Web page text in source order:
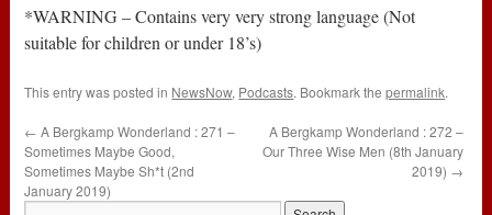
*WARNING – Contains very very strong language (Not
suitable for children or under 18’s)
This entry was posted in NewsNow, Podcasts. Bookmark thepermalink.
← A Bergkamp Wonderland : 271 –
Sometimes Maybe Good,
Sometimes Maybe Sh*t (2nd
January 2019)
A Bergkamp Wonderland : 272 –
Our Three Wise Men (8th January
2019) →